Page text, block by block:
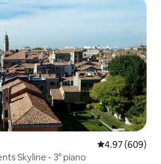
4.97 out of 5
4.97 (609)
Skyline - 3° piano